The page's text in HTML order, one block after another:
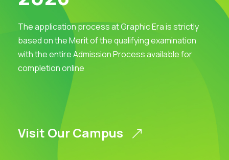
The application process at Graphic Era is strictly
based on the Merit of the qualifying examination
with the entire Admission Process available for
completion online
Visit Our Campus